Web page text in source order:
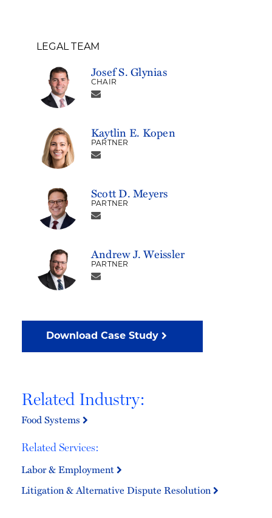
LEGAL TEAM
Josef S. Glynias
CHAIR
Kaytlin E. Kopen
PARTNER
Scott D. Meyers
PARTNER
Andrew J. Weissler
PARTNER
Download Case Study
Related Industry:
Food Systems
Related Services:
Labor & Employment
Litigation & Alternative Dispute Resolution